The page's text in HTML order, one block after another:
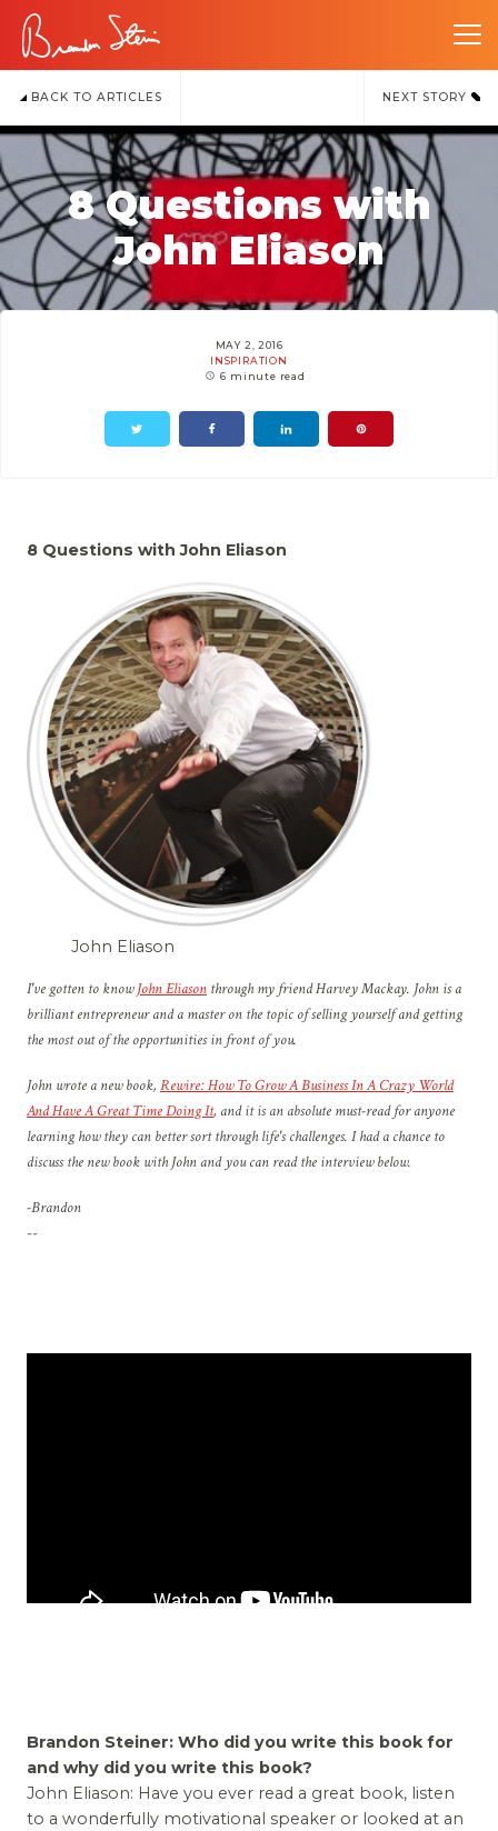
BACK TO ARTICLES NEXT STORY
8 Questions with
John Eliason
MAY 2, 2016
INSPIRATION
6 minute read
8 Questions with John Eliason
John Eliason
I've gotten to knowJohn Eliason through my friend Harvey Mackay. John is a
brilliant entrepreneur and a master on the topic of selling yourself and getting
the most out of the opportunities in front of you.
John wrote a new book, Rewire: How To Grow A Business In A Crazy World
And Have A Great Time Doing It, and it is an absolute must-read for anyone
learning how they can better sort through life's challenges. I had a chance to
discuss the new book with John and you can read the interview below.
-Brandon
--
Brandon Steiner: Who did you write this book for
and why did you write this book?
John Eliason: Have you ever read a great book, listen
to a wonderfully motivational speaker or looked at an